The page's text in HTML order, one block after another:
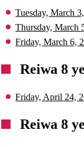
Tuesday, March
Thursday, March
Friday, March 6,
Reiwa 8
Friday, April 24,
Reiwa 8